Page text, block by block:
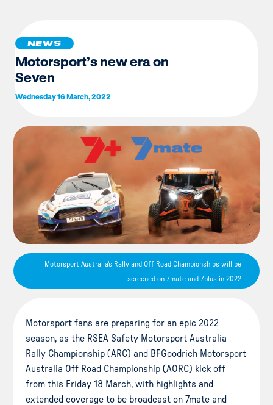
NEWS
Motorsport’s new era on
Seven
Wednesday 16 March, 2022
Motorsport Australia's Rally and Off Road Championships will be
screened on 7mate and 7plus in 2022
Motorsport fans are preparing for an epic 2022
season, as the RSEA Safety Motorsport Australia
Rally Championship (ARC) and BFGoodrich Motorsport
Australia Off Road Championship (AORC) kick off
from this Friday 18 March, with highlights and
extended coverage to be broadcast on 7mate and